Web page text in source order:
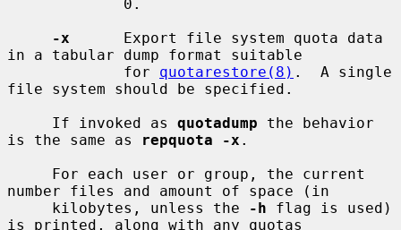
-x
      Export file system quota data
in a tabular dump format suitable
             for
quotarestore(8) .  A single
file system should be specified.
     If invoked as
quotadump the behavior
is the same as
repquota -x .
number files and amount of space (in
     kilobytes, unless the
-h flag is used)
is printed, along with any quotas